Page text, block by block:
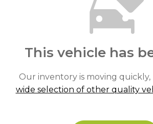
This vehicle has
Our inventory is moving
wide selection of other quality